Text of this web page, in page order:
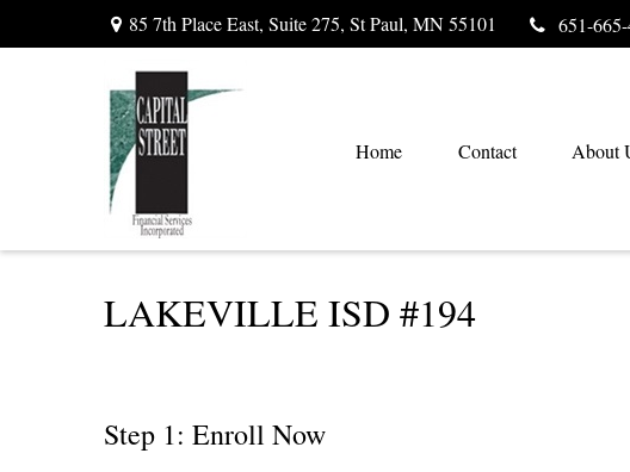
85 7th Place East, Suite 275, St Paul, MN 55101 651-
Home Contact About
LAKEVILLE ISD #194
Step 1: Enroll Now